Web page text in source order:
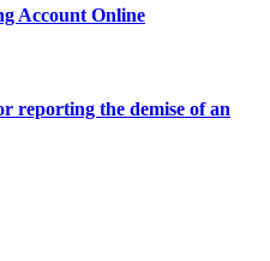
Account Online
reporting the demise of an